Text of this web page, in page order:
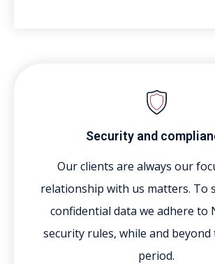
Security and
Our clients are always our
relationship with us matters. To
confidential data we adhere to
security rules, while and beyond
period.